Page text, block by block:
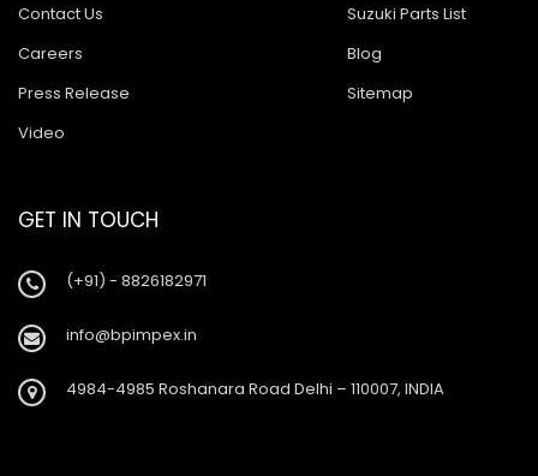
Contact Us
Careers
Press Release
Video
Suzuki Parts List
Blog
Sitemap
GET IN TOUCH
(+91) - 8826182971
info@bpimpex.in
4984-4985 Roshanara Road Delhi – 110007, INDIA